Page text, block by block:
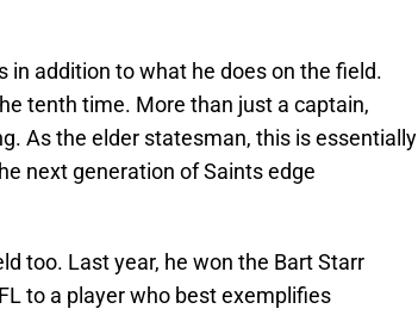
in addition to what he does on the field.
tenth time. More than just a captain,
As the elder statesman, this is essentially
next generation of Saints edge
too. Last year, he won the Bart Starr
to a player who best exemplifies